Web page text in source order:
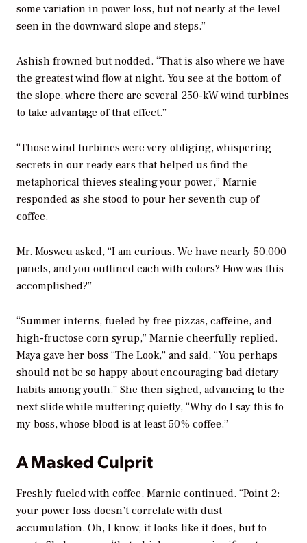
some variation in power loss, but not nearly at the level
seen in the downward slope and steps.”
Ashish frowned but nodded. “That is also where we have
the greatest wind flow at night. You see at the bottom of
the slope, where there are several 250-kW wind turbines
to take advantage of that effect.”
“Those wind turbines were very obliging, whispering
secrets in our ready ears that helped us find the
metaphorical thieves stealing your power,” Marnie
responded as she stood to pour her seventh cup of
coffee.
Mr. Mosweu asked, “I am curious. We have nearly 50,000
panels, and you outlined each with colors? How was this
accomplished?”
“Summer interns, fueled by free pizzas, caffeine, and
high-fructose corn syrup,” Marnie cheerfully replied.
Maya gave her boss “The Look,” and said, “You perhaps
should not be so happy about encouraging bad dietary
habits among youth.” She then sighed, advancing to the
next slide while muttering quietly, “Why do I say this to
my boss, whose blood is at least 50% coffee.”
A Masked Culprit
Freshly fueled with coffee, Marnie continued. “Point 2:
your power loss doesn’t correlate with dust
accumulation. Oh, I know, it looks like it does, but to